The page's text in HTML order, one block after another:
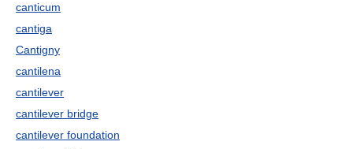
canticum
cantiga
Cantigny
cantilena
cantilever
cantilever bridge
cantilever foundation